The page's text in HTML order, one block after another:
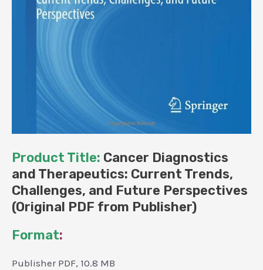
Product Title: Cancer Diagnostics
and Therapeutics: Current Trends,
Challenges, and Future Perspectives
(Original PDF from Publisher)
Format:
Publisher PDF, 10.8 MB